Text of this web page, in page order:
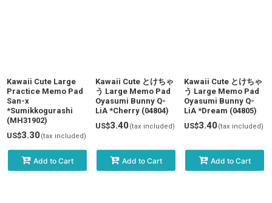
Kawaii Cute Large
Practice Memo Pad
San-x
*Sumikkogurashi
(MH31902)
US$3.30(tax included)
Add to Cart
Kawaii Cute とけちゃ
う Large Memo Pad
Oyasumi Bunny Q-
LiA *Cherry (04804)
US$3.40(tax included)
Add to Cart
Kawaii Cute とけちゃ
う Large Memo Pad
Oyasumi Bunny Q-
LiA *Dream (04805)
US$3.40(tax included)
Add to Cart